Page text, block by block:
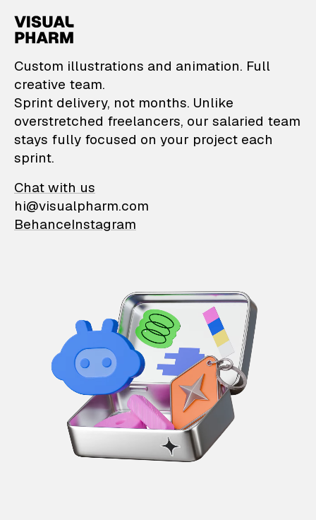
VisualPharm —
Custom illustrations and animation. Full
creative team.
Sprint delivery, not months. Unlike
overstretched freelancers, our salaried team
stays fully focused on your project each
sprint.
Chat with us
hi@visualpharm.com
BehanceInstagram